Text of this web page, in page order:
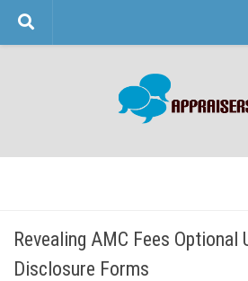
Skip to content
Revealing AMC Fees Optional
Disclosure Forms